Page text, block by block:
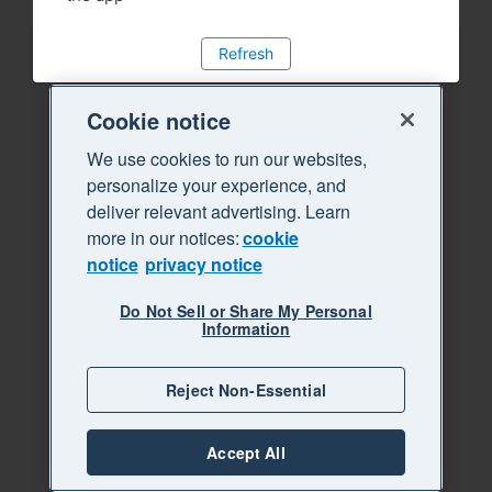
Refresh
Cookie notice
We use cookies to run our websites,
personalize your experience, and
deliver relevant advertising. Learn
more in our notices:cookie
notice privacy notice
Do Not Sell or Share My Personal
Information
Reject Non-Essential
Accept All